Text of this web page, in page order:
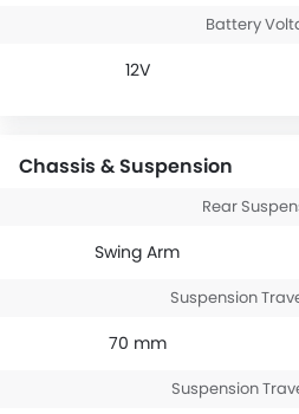
Battery
12V
Chassis & Suspension
Rear
Swing Arm
Suspension
70 mm
Suspension